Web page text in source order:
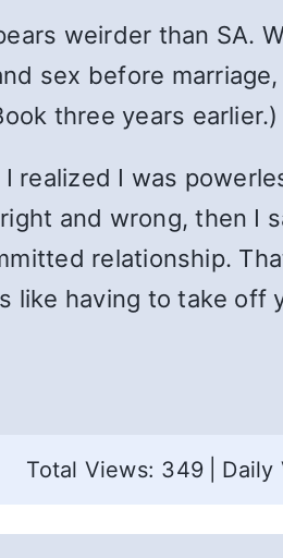
weirder than SA.
sex before
three years earlier.)
realized I was
and wrong, then I
relationship.
like having to take
Total Views: 349 Daily